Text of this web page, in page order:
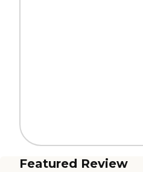
Featured Review